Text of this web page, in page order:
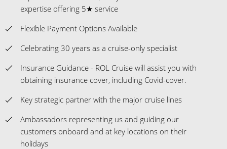
expertise offering 5★ service
Flexible Payment Options Available
Celebrating 30 years as a cruise-only specialist
Insurance Guidance - ROL Cruise will assist you with
obtaining insurance cover, including Covid-cover.
Key strategic partner with the major cruise lines
Ambassadors representing us and guiding our
customers onboard and at key locations on their
holidays